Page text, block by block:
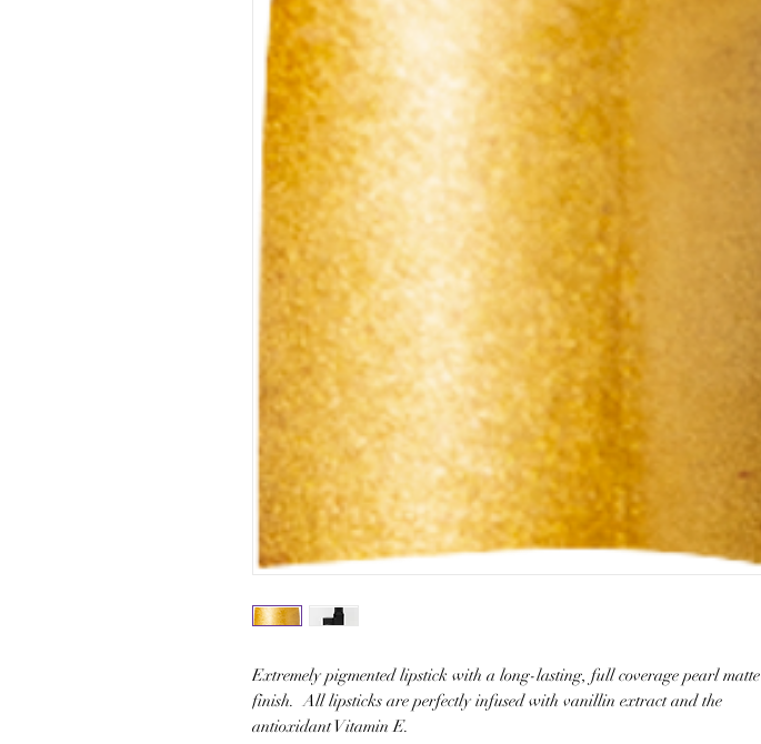
Extremely pigmented lipstick with a long-lasting, full coverage pearl matte
finish. All lipsticks are perfectly infused with vanillin extract and the
antioxidant Vitamin E.